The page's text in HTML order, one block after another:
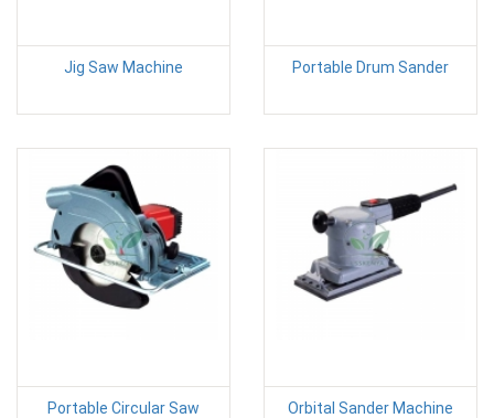
Jig Saw Machine Portable Drum Sander
Portable Circular Saw Orbital Sander Machine